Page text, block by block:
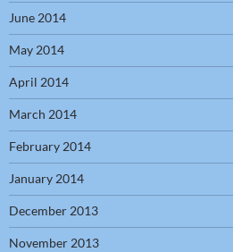
June 2014
May 2014
April 2014
March 2014
February 2014
January 2014
December 2013
November 2013